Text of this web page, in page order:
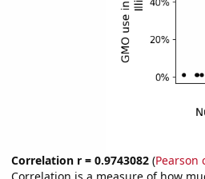
Correlation r = 0.9743082(Pearson